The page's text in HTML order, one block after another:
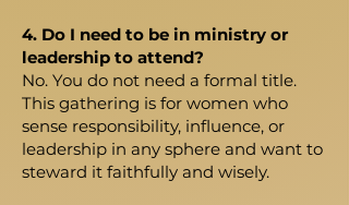
4. Do I need to be in ministry or
leadership to attend?
No. You do not need a formal title.
This gathering is for women who
sense responsibility, influence, or
leadership in any sphere and want to
steward it faithfully and wisely.